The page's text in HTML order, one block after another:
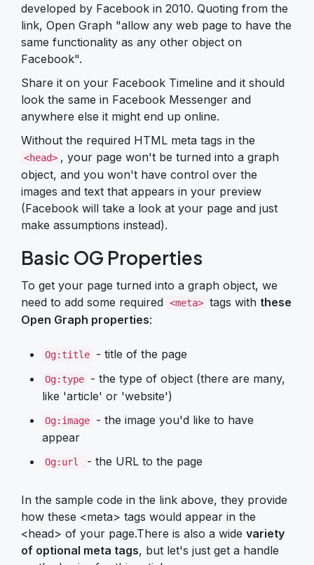
developed by Facebook in 2010. Quoting from the
link, Open Graph "allow any web page to have the
same functionality as any other object on
Facebook".
Share it on your Facebook Timeline and it should
look the same in Facebook Messenger and
anywhere else it might end up online.
Without the required HTML meta tags in the
<head> , your page won't be turned into a graph
object, and you won't have control over the
images and text that appears in your preview
(Facebook will take a look at your page and just
make assumptions instead).
Basic OG Properties
To get your page turned into a graph object, we
need to add some required <meta> tags with these
Open Graph properties:
Og:title - title of the page
Og:type
- the type of object (there are many,
like 'article' or 'website')
Og:image
- the image you'd like to have
appear
Og:url - the URL to the page
In the sample code in the link above, they provide
how these <meta> tags would appear in the
<head> of your page.There is also a wide variety
of optional meta tags, but let's just get a handle